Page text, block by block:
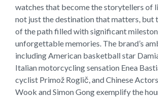
watches that become the storytellers of
not just the destination that matters, but
of the path filled with significant
unforgettable memories. The brand’s
including American basketball star
Italian motorcycling sensation Enea
cyclist Primož Roglič, and Chinese
Wook and Simon Gong exemplify the